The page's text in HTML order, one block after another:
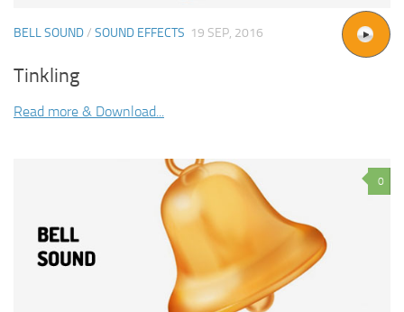
BELL SOUND/ SOUND EFFECTS 19 SEP, 2016
Tinkling
Read more & Download...
0